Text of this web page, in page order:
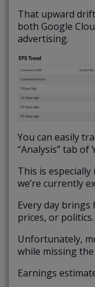
That upward
both Google
advertising.
You can easily
“Analysis” tab of
This is
we’re currently
Every day
prices, or politics.
Unfortunately,
while missing
Earnings